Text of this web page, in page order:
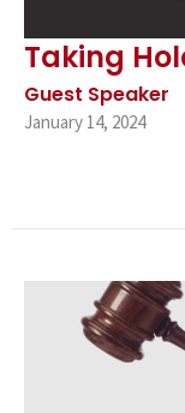
Taking
Guest Speaker
January 14, 2024